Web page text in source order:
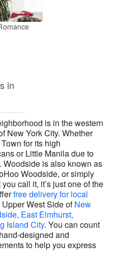
in
is in the western
New York City. Whether
for its high
or Little Manila due to
is also known as
Woodside, or simply
call it, it’s just one of the
free delivery for local
West Side ofNew
East Elmhurst,
Island City. You can count
designed and
to help you express